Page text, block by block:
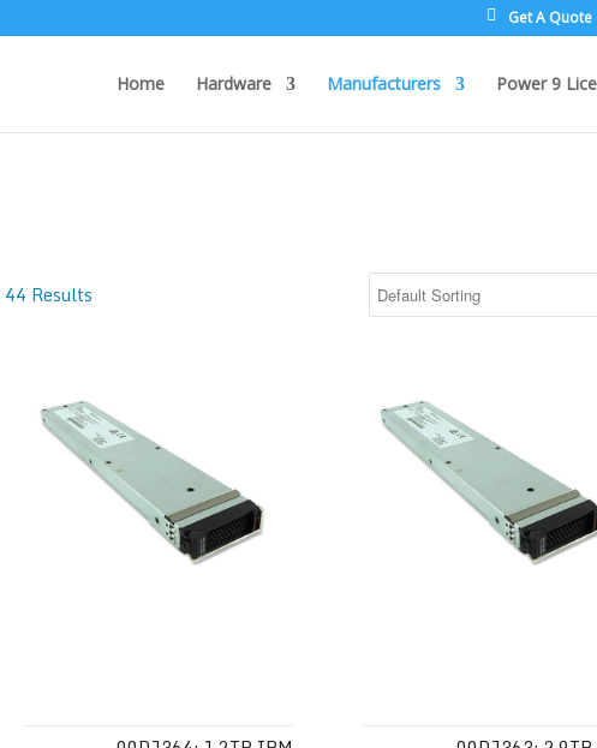
Get A Quote
Home Hardware Manufacturers Power 9
Results